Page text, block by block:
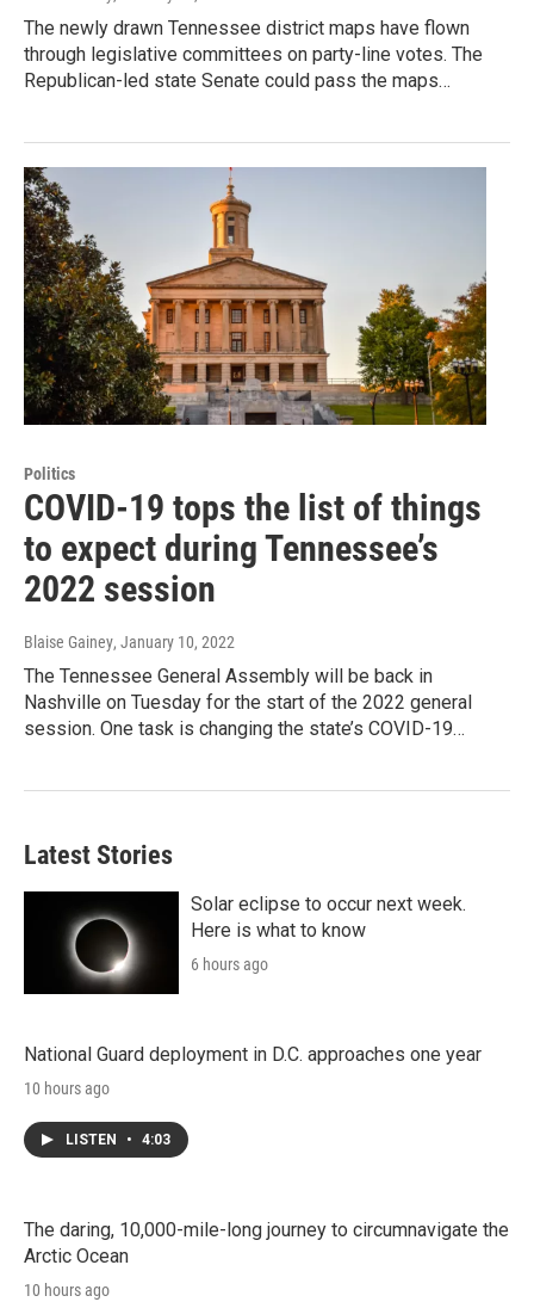
The newly drawn Tennessee district maps have flown
through legislative committees on party-line votes. The
Republican-led state Senate could pass the maps…
Politics
COVID-19 tops the list of things
to expect during Tennessee’s
2022 session
Blaise Gainey, January 10, 2022
The Tennessee General Assembly will be back in
Nashville on Tuesday for the start of the 2022 general
session. One task is changing the state’s COVID-19…
Latest Stories
Solar eclipse to occur next week.
Here is what to know
6 hours ago
National Guard deployment in D.C. approaches one year
10 hours ago
LISTEN • 4:03
The daring, 10,000-mile-long journey to circumnavigate the
Arctic Ocean
10 hours ago